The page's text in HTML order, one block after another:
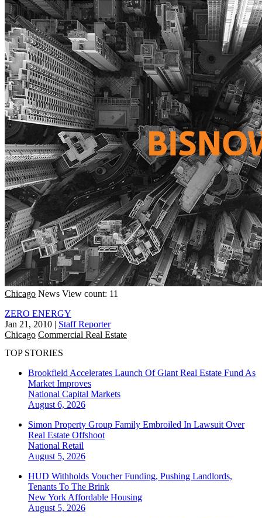
Chicago News View count: 11
ZERO ENERGY
Jan 21, 2010 | Staff Reporter
Chicago Commercial Real Estate
TOP STORIES
Brookfield Accelerates Launch Of Giant Real Estate Fund As
Market Improves
National Capital Markets
August 6, 2026
Simon Property Group Family Embroiled In Lawsuit Over
Real Estate Offshoot
National Retail
August 5, 2026
HUD Withholds Voucher Funding, Pushing Landlords,
Tenants To The Brink
New York Affordable Housing
August 5, 2026